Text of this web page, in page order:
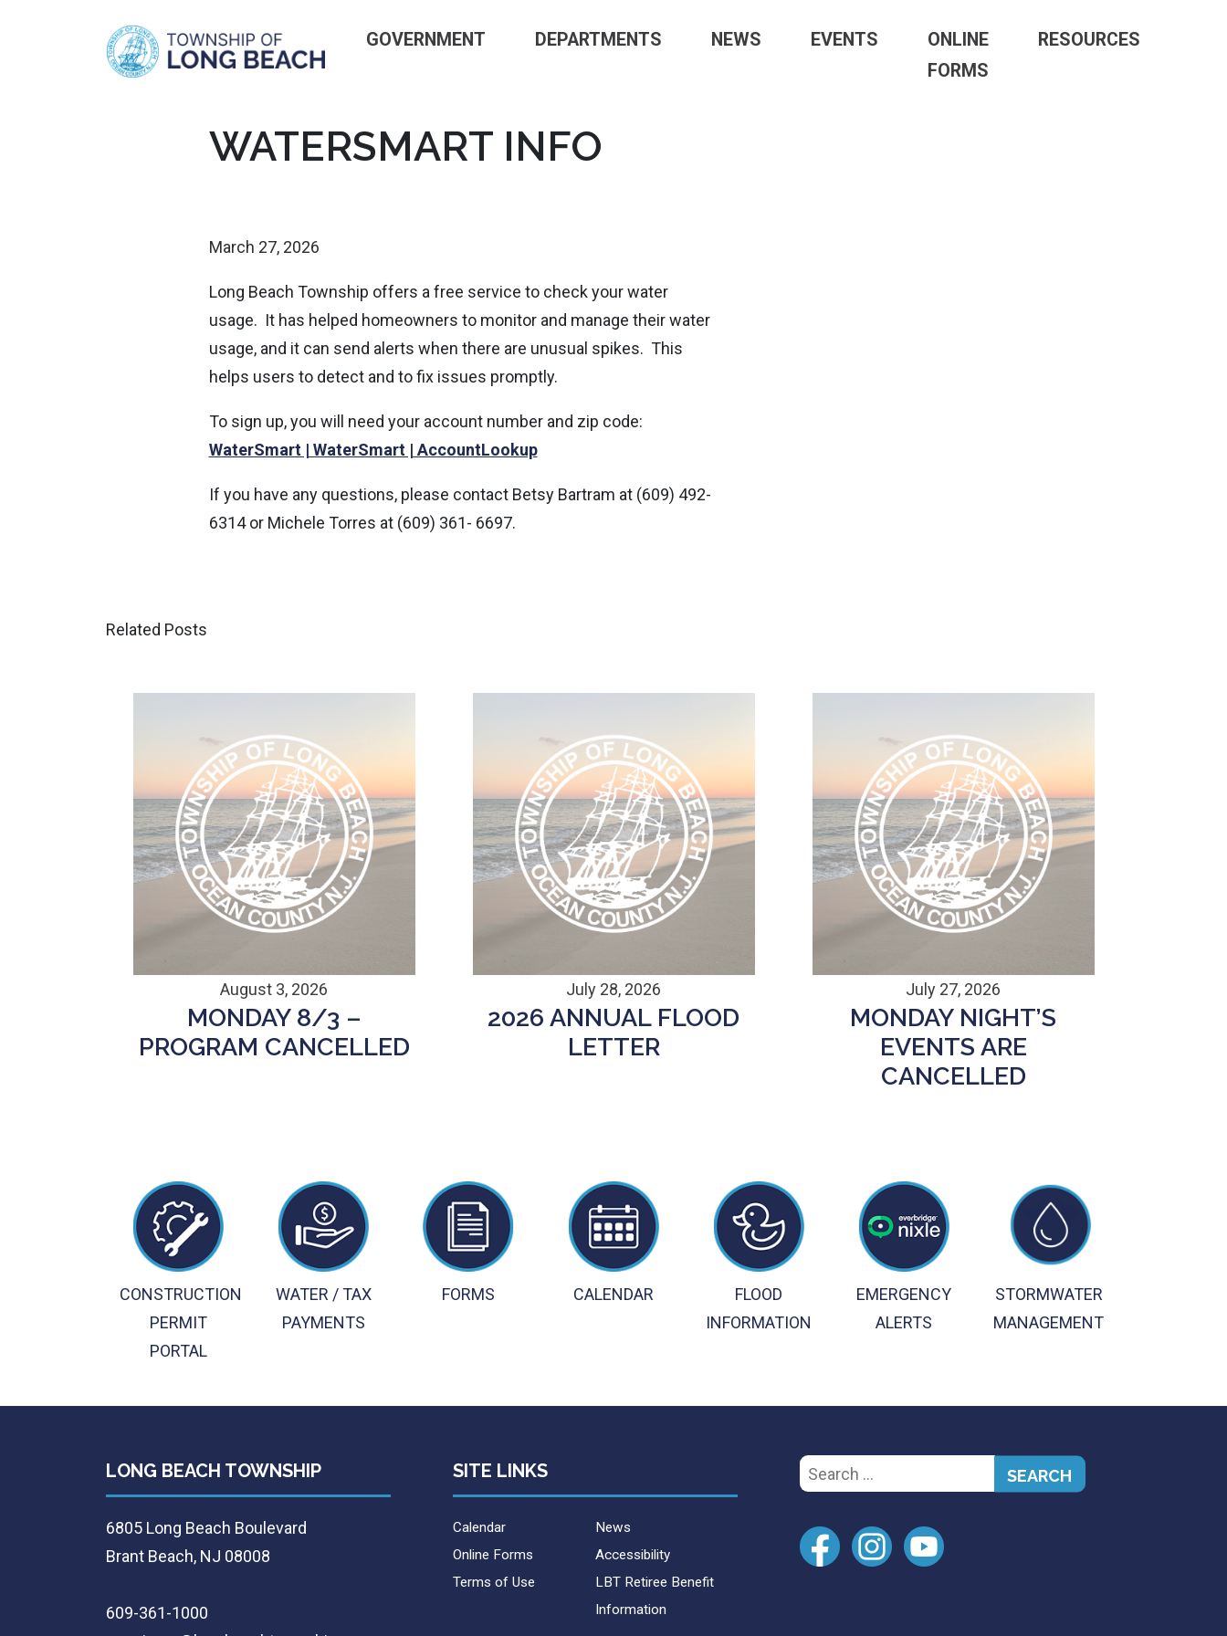
GOVERNMENT DEPARTMENTS NEWS EVENTS
ONLINE
FORMS
RESOURCES
WATERSMART INFO
March 27, 2026
Long Beach Township offers a free service to check your water
usage. It has helped homeowners to monitor and manage their water
usage, and it can send alerts when there are unusual spikes. This
helps users to detect and to fix issues promptly.
To sign up, you will need your account number and zip code:
WaterSmart | WaterSmart | AccountLookup
If you have any questions, please contact Betsy Bartram at (609) 492-
6314 or Michele Torres at (609) 361- 6697.
Related Posts
August 3, 2026
MONDAY 8/3 –
PROGRAM CANCELLED
July 28, 2026
2026 ANNUAL FLOOD
LETTER
July 27, 2026
MONDAY NIGHT’S
EVENTS ARE
CANCELLED
CONSTRUCTION
PERMIT
PORTAL
WATER / TAX
PAYMENTS
FORMS CALENDAR
FLOOD
INFORMATION
EMERGENCY
ALERTS
STORMWATER
MANAGEMENT
LONG BEACH TOWNSHIP
6805 Long Beach Boulevard
Brant Beach, NJ 08008
609-361-1000
SITE LINKS
Calendar
News
Online Forms
Accessibility
Terms of Use
LBT Retiree Benefit
Information
Search
for: